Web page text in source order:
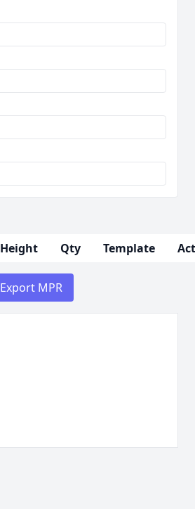
Height Qty Template
Export MPR